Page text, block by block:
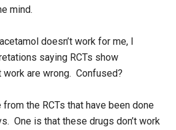
mind.
doesn’t work for me, I
saying RCTs show
work are wrong. Confused?
the RCTs that have been done
One is that these drugs don’t work